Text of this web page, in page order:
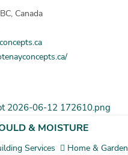
Canada
& MOISTURE
Services
Home & Garden